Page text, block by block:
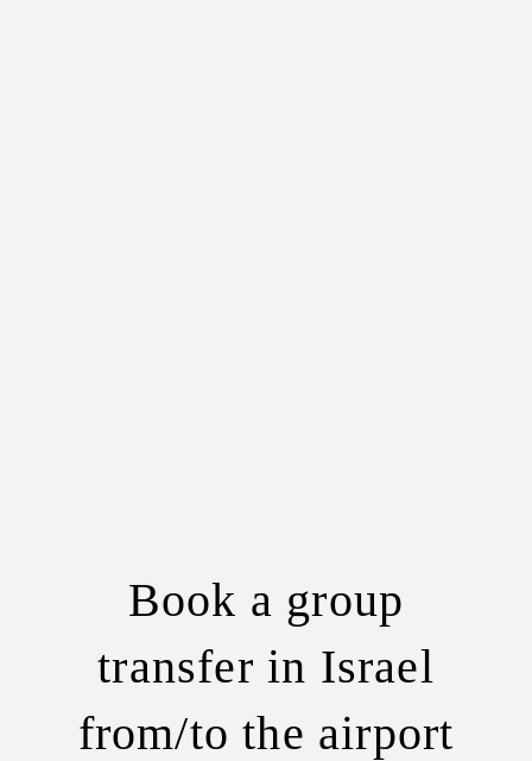
Book a group
transfer in Israel
from/to the airport